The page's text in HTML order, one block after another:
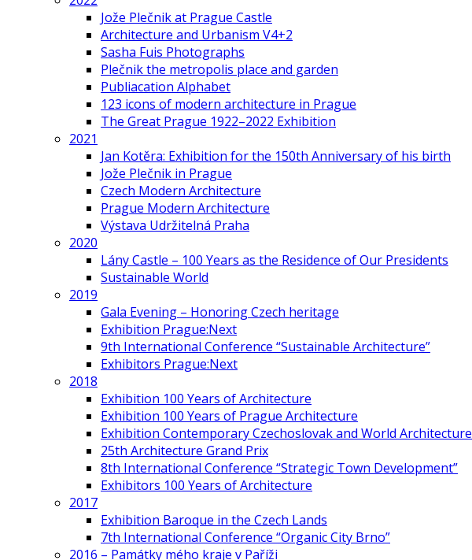
Jože Plečnik at Prague Castle
Architecture and Urbanism V4+2
Sasha Fuis Photographs
Plečnik the metropolis place and garden
Publiacation Alphabet
123 icons of modern architecture in Prague
The Great Prague 1922–2022 Exhibition
2021
Jan Kotěra: Exhibition for the 150th Anniversary of his birth
Jože Plečnik in Prague
Czech Modern Architecture
Prague Modern Architecture
Výstava Udržitelná Praha
2020
Lány Castle – 100 Years as the Residence of Our Presidents
Sustainable World
2019
Gala Evening – Honoring Czech heritage
Exhibition Prague:Next
9th International Conference “Sustainable Architecture”
Exhibitors Prague:Next
2018
Exhibition 100 Years of Architecture
Exhibition 100 Years of Prague Architecture
Exhibition Contemporary Czechoslovak and World Architecture
25th Architecture Grand Prix
8th International Conference “Strategic Town Development”
Exhibitors 100 Years of Architecture
2017
Exhibition Baroque in the Czech Lands
7th International Conference “Organic City Brno”
2016 – Památky mého kraje v Paříži